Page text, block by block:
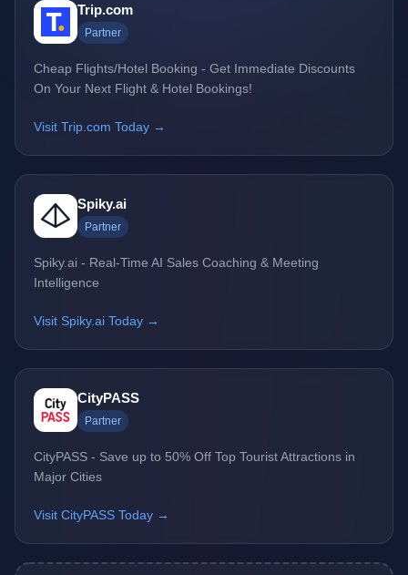
Trip.com
Partner
Cheap Flights/Hotel Booking - Get Immediate Discounts
On Your Next Flight & Hotel Bookings!
Visit Trip.com Today →
Spiky.ai
Partner
Spiky.ai - Real-Time AI Sales Coaching & Meeting
Intelligence
Visit Spiky.ai Today →
CityPASS
Partner
CityPASS - Save up to 50% Off Top Tourist Attractions in
Major Cities
Visit CityPASS Today →